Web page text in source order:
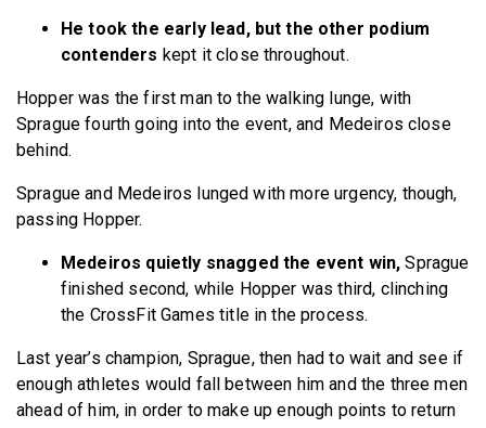
He took the early lead, but the other podium
contenders kept it close throughout.
Hopper was the first man to the walking lunge, with
Sprague fourth going into the event, and Medeiros close
behind.
Sprague and Medeiros lunged with more urgency, though,
passing Hopper.
Medeiros quietly snagged the event win,Sprague
finished second, while Hopper was third, clinching
the CrossFit Games title in the process.
Last year’s champion, Sprague, then had to wait and see if
enough athletes would fall between him and the three men
ahead of him, in order to make up enough points to return